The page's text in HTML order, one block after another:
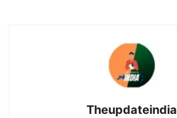
Theupdateindia